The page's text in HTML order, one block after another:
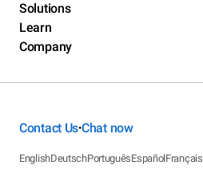
Solutions
Learn
Company
Contact Us•Chat now
EnglishDeutschPortuguêsEspañolFrançais